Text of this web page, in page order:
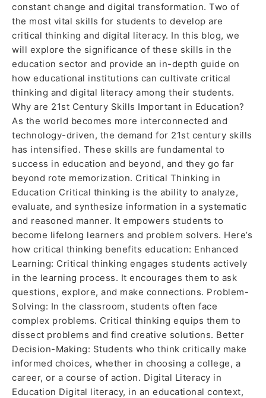
constant change and digital transformation. Two of
the most vital skills for students to develop are
critical thinking and digital literacy. In this blog, we
will explore the significance of these skills in the
education sector and provide an in-depth guide on
how educational institutions can cultivate critical
thinking and digital literacy among their students.
Why are 21st Century Skills Important in Education?
As the world becomes more interconnected and
technology-driven, the demand for 21st century skills
has intensified. These skills are fundamental to
success in education and beyond, and they go far
beyond rote memorization. Critical Thinking in
Education Critical thinking is the ability to analyze,
evaluate, and synthesize information in a systematic
and reasoned manner. It empowers students to
become lifelong learners and problem solvers. Here’s
how critical thinking benefits education: Enhanced
Learning: Critical thinking engages students actively
in the learning process. It encourages them to ask
questions, explore, and make connections. Problem-
Solving: In the classroom, students often face
complex problems. Critical thinking equips them to
dissect problems and find creative solutions. Better
Decision-Making: Students who think critically make
informed choices, whether in choosing a college, a
career, or a course of action. Digital Literacy in
Education Digital literacy, in an educational context,